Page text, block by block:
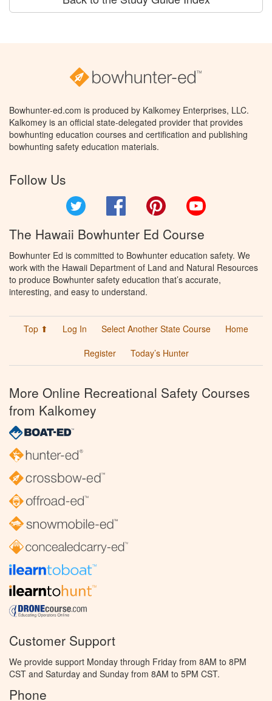
Bowhunter-ed.com is produced by Kalkomey Enterprises, LLC.
Kalkomey is an official state-delegated provider that provides
bowhunting education courses and certification and publishing
bowhunting safety education materials.
Follow Us
Facebook Pinterest
The Hawaii Bowhunter Ed Course
Bowhunter Ed is committed to Bowhunter education safety. We
work with the Hawaii Department of Land and Natural Resources
to produce Bowhunter safety education that’s accurate,
interesting, and easy to understand.
Top ⬆ Log In Select Another State Course
Home
Register
Today’s Hunter
More Online Recreational Safety Courses
from Kalkomey
Customer Support
We provide support Monday through Friday from 8AM to 8PM
CST and Saturday and Sunday from 8AM to 5PM CST.
Phone